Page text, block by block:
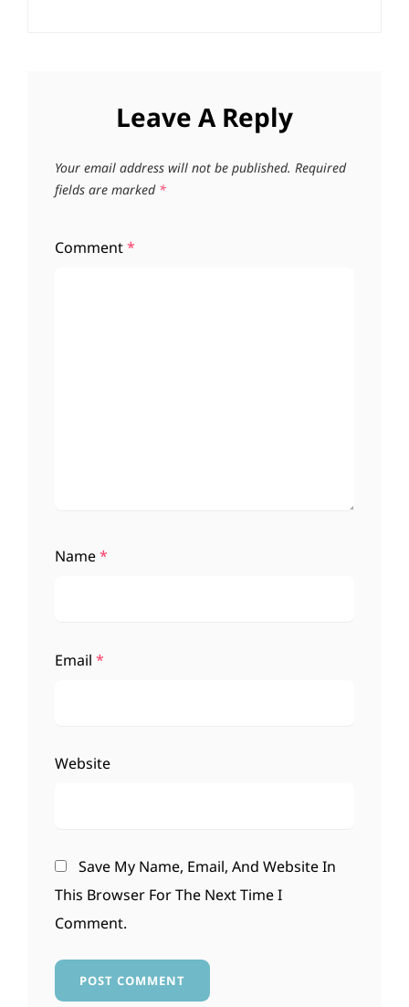
Leave A Reply
Your email address will not be published. Required
fields are marked *
Comment*
Name*
Email *
Website
Save My Name, Email, And Website In
This Browser For The Next Time I
Comment.